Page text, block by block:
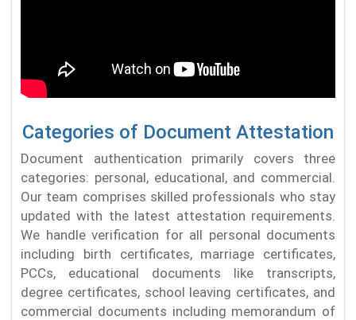
Categories of Document Attestation
Document authentication primarily covers three
categories: personal, educational, and commercial.
Our team comprises skilled professionals who stay
updated with the latest attestation requirements.
We handle verification for all personal documents
including birth certificates, marriage certificates,
PCCs, educational documents like transcripts,
degree certificates, school leaving certificates, and
commercial documents including memorandum of